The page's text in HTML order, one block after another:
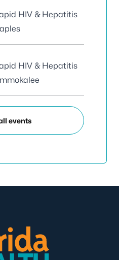
HIV & Hepatitis
HIV & Hepatitis
events